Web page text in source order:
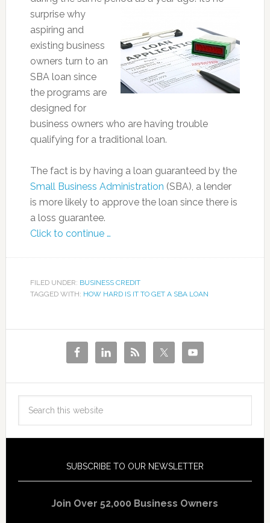
surprise why
aspiring and
existing business
owners turn to an
SBA loan since
the programs are
designed for
business owners who are having trouble
qualifying for a traditional loan.
The fact is by having a loan guaranteed by the
Small Business Administration (SBA), a lender
is more likely to approve the loan since there is
a loss guarantee.
Click to continue …
FILED UNDER: BUSINESS CREDIT
TAGGED WITH: HOW HARD IS IT TO GET A SBA LOAN
SUBSCRIBE TO OUR NEWSLETTER
Join Over 52,000 Business Owners